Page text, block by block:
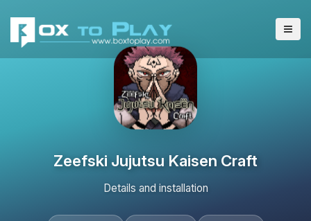
Zeefski Jujutsu Kaisen Craft
Details and installation